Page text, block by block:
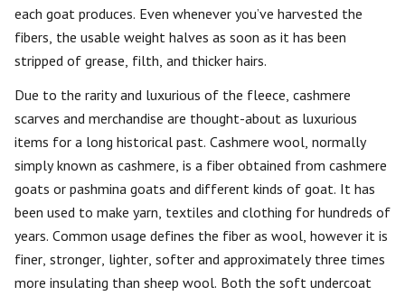
each goat produces. Even whenever you’ve harvested the
fibers, the usable weight halves as soon as it has been
stripped of grease, filth, and thicker hairs.
Due to the rarity and luxurious of the fleece, cashmere
scarves and merchandise are thought-about as luxurious
items for a long historical past. Cashmere wool, normally
simply known as cashmere, is a fiber obtained from cashmere
goats or pashmina goats and different kinds of goat. It has
been used to make yarn, textiles and clothing for hundreds of
years. Common usage defines the fiber as wool, however it is
finer, stronger, lighter, softer and approximately three times
more insulating than sheep wool. Both the soft undercoat